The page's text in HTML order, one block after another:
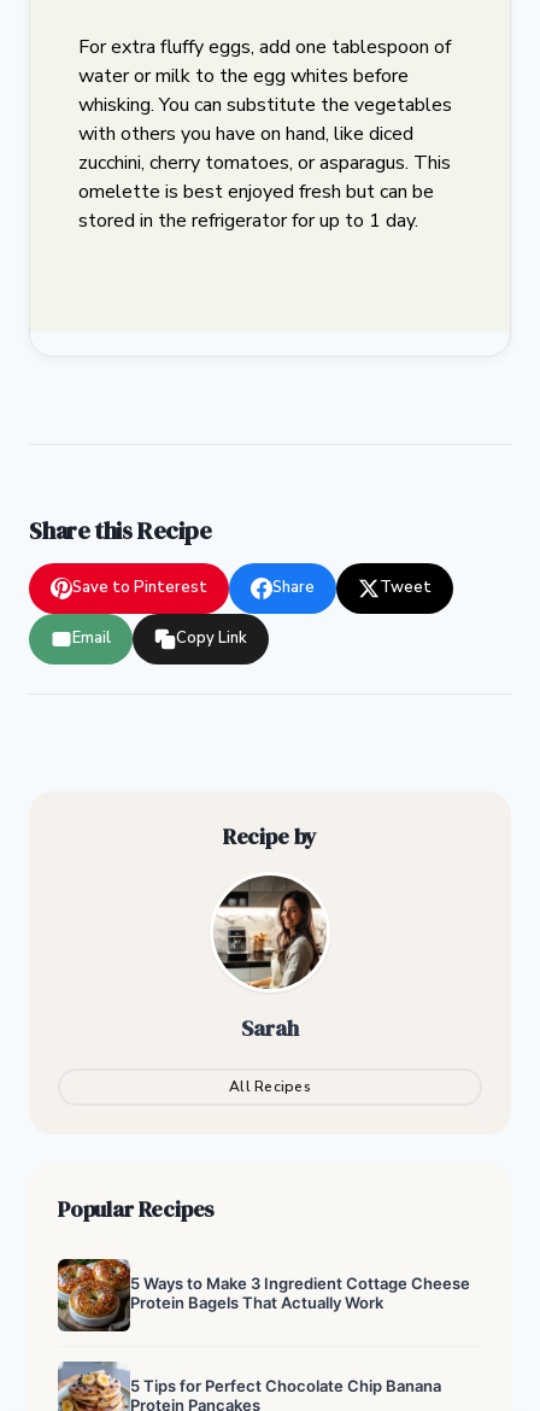
For extra fluffy eggs, add one tablespoon of
water or milk to the egg whites before
whisking. You can substitute the vegetables
with others you have on hand, like diced
zucchini, cherry tomatoes, or asparagus. This
omelette is best enjoyed fresh but can be
stored in the refrigerator for up to 1 day.
Share this Recipe
Save to Pinterest Share Tweet
Email Copy Link
Recipe by
Sarah
All Recipes
Popular Recipes
5 Ways to Make 3 Ingredient Cottage Cheese
Protein Bagels That Actually Work
5 Tips for Perfect Chocolate Chip Banana
Protein Pancakes